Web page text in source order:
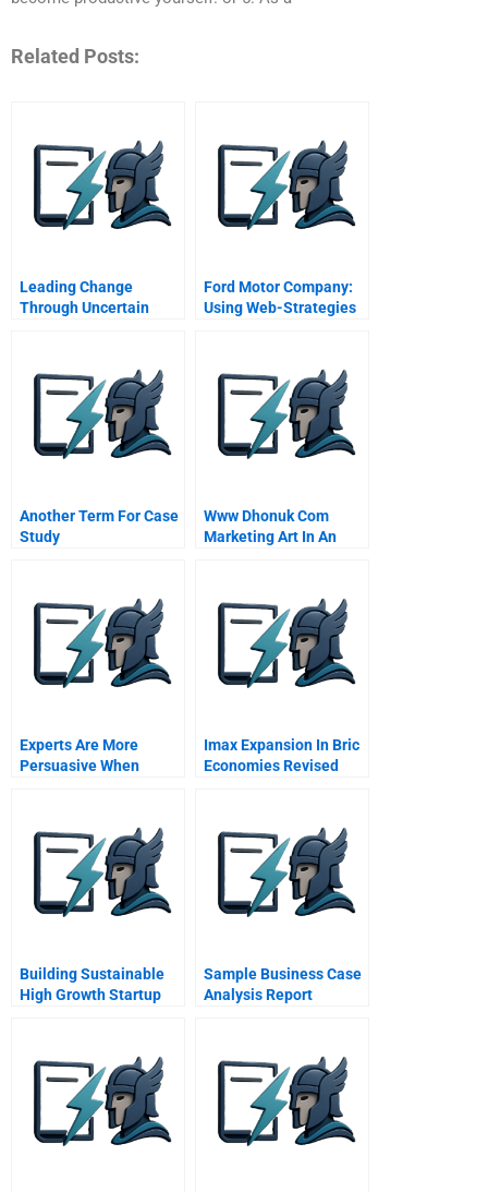
Related Posts:
Leading Change
Through Uncertain
Foundation
Ford Motor Company:
Using Web-Strategies
Management
Another Term For Case
Study
Www Dhonuk Com
Marketing Art In An
Experts Are More
Persuasive When
Imax Expansion In Bric
Economies Revised
Building Sustainable
High Growth Startup
As An Accelerator
Sample Business Case
Analysis Report